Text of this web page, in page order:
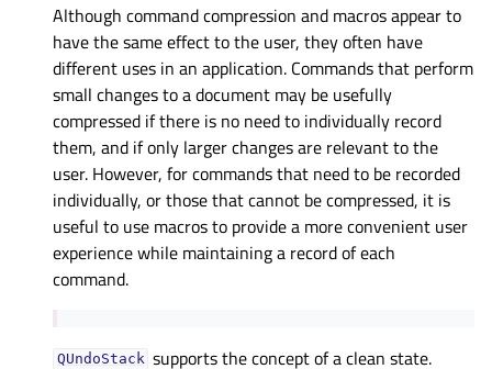
Although command compression and macros appear to
have the same effect to the user, they often have
different uses in an application. Commands that perform
small changes to a document may be usefully
compressed if there is no need to individually record
them, and if only larger changes are relevant to the
user. However, for commands that need to be recorded
individually, or those that cannot be compressed, it is
useful to use macros to provide a more convenient user
experience while maintaining a record of each
command.
QUndoStack supports the concept of a clean state.